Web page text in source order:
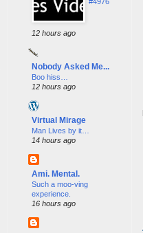
12 hours ago
Nobody Asked Me...
Boo hiss…
12 hours ago
Virtual Mirage
Man Lives by it…
14 hours ago
Ami. Mental.
Such a moo-ving
experience.
16 hours ago